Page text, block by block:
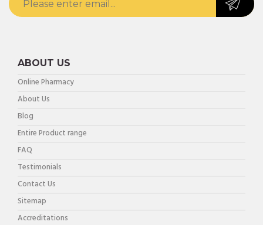
ABOUT US
Online Pharmacy
About Us
Blog
Entire Product range
FAQ
Testimonials
Contact Us
Sitemap
Accreditations